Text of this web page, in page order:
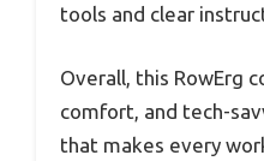
tools and clear
Overall, this RowErg
comfort, and tech-
that makes every